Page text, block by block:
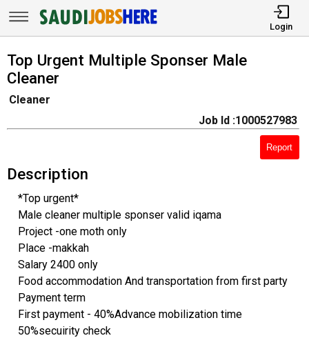
Login
Top Urgent Multiple Sponser Male
Cleaner
Cleaner
Job Id :1000527983
Report
Description
*Top urgent*
Male cleaner multiple sponser valid iqama
Project -one moth only
Place -makkah
Salary 2400 only
Food accommodation And transportation from first party
Payment term
First payment - 40%Advance mobilization time
50%secuirity check